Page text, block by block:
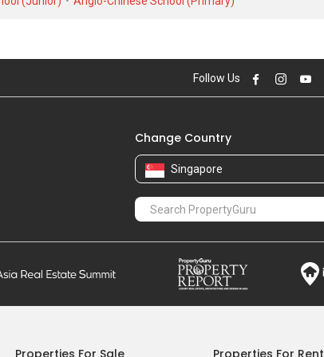
#28-XX S$ 2.57 M
S$ 2,364.00 sqft
S$ 2.70 M
S$ 2,323.00 sqft
S$ 2,070.00 sqft
#13-XX S$ 2.46 M
Follow Us
Change Country
Singapore